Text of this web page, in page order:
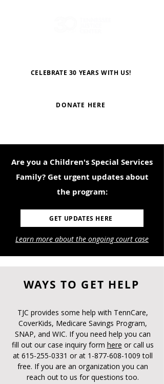
CELEBRATE 30 YEARS WITH US!
DONATE HERE
Are you a Children's Special Services
Family? Get urgent updates about
the program:
GET UPDATES HERE
Learn more about the ongoing court case
WAYS TO GET HELP
TJC provides some help with TennCare,
CoverKids, Medicare Savings Program,
SNAP, and WIC. If you need help you can
fill out our case inquiry form here or call us
at 615-255-0331 or at 1-877-608-1009 toll
free. If you are an organization you can
reach out to us for questions too.